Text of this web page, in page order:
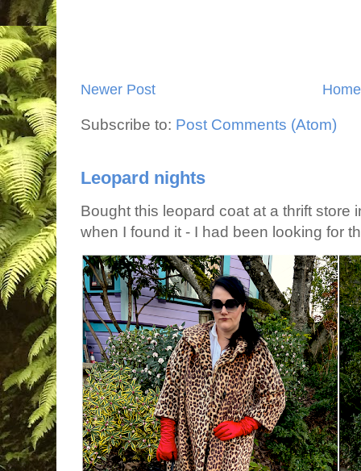
Newer Post Home
Subscribe to: Post Comments (Atom)
Leopard nights
Bought this leopard coat at a thrift store
when I found it - I had been looking for